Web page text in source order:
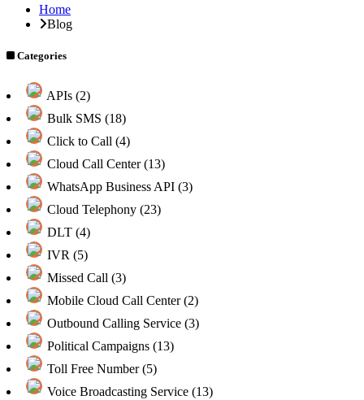
Home
Blog
Categories
APIs (2)
Bulk SMS (18)
Click to Call (4)
Cloud Call Center (13)
WhatsApp Business API (3)
Cloud Telephony (23)
DLT (4)
IVR (5)
Missed Call (3)
Mobile Cloud Call Center (2)
Outbound Calling Service (3)
Political Campaigns (13)
Toll Free Number (5)
Voice Broadcasting Service (13)